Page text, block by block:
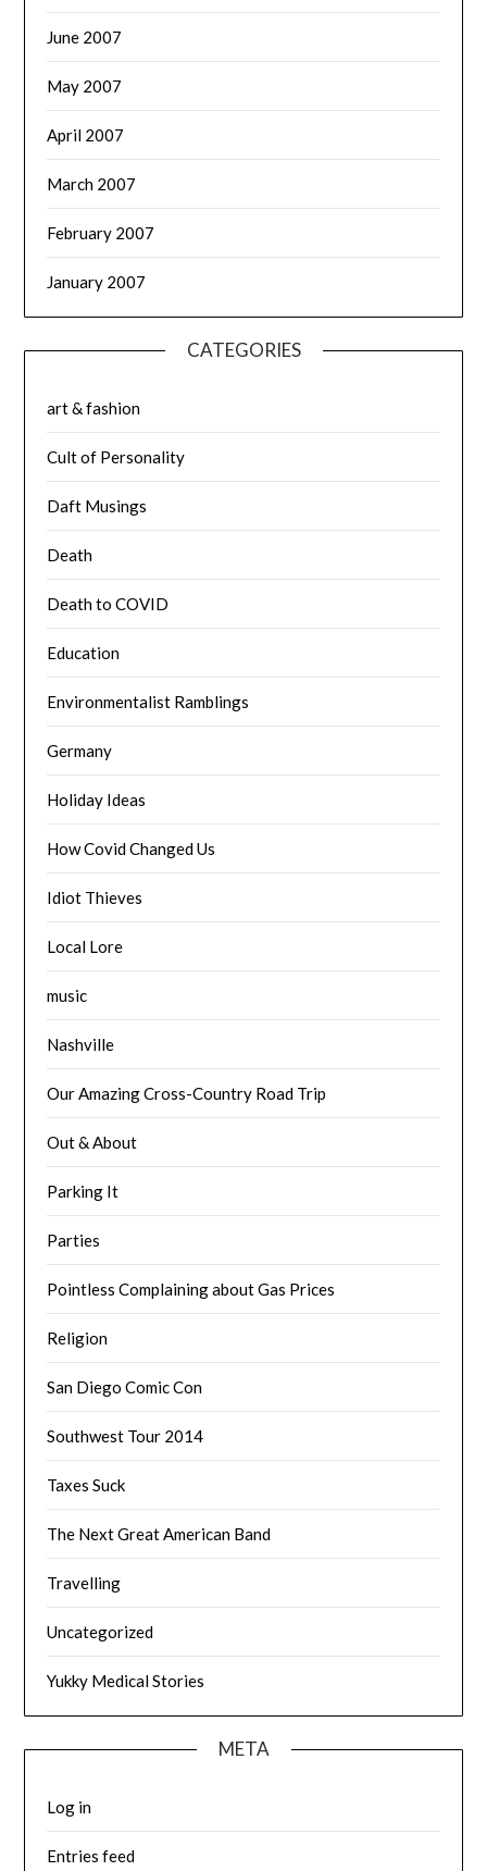
June 2007
May 2007
April 2007
March 2007
February 2007
January 2007
CATEGORIES
art & fashion
Cult of Personality
Daft Musings
Death
Death to COVID
Education
Environmentalist Ramblings
Germany
Holiday Ideas
How Covid Changed Us
Idiot Thieves
Local Lore
music
Nashville
Our Amazing Cross-Country Road Trip
Out & About
Parking It
Parties
Pointless Complaining about Gas Prices
Religion
San Diego Comic Con
Southwest Tour 2014
Taxes Suck
The Next Great American Band
Travelling
Uncategorized
Yukky Medical Stories
META
Log in
Entries feed